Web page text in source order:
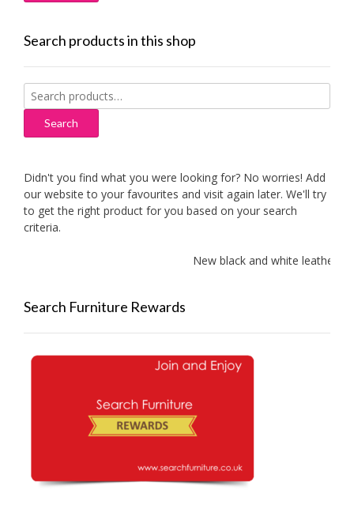
Search products in this shop
Search
for:
Search
Didn't you find what you were looking for? No worries! Add
our website to your favourites and visit again later. We'll try
to get the right product for you based on your search
criteria.
New black and white leather
Search Furniture Rewards